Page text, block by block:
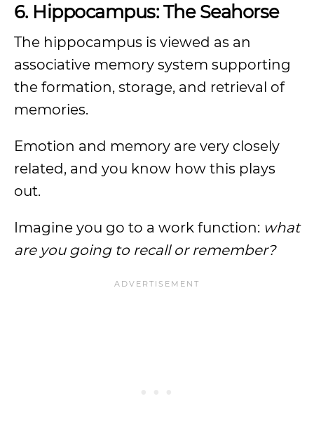
6. Hippocampus: The Seahorse
The hippocampus is viewed as an
associative memory system supporting
the formation, storage, and retrieval of
memories.
Emotion and memory are very closely
related, and you know how this plays
out.
Imagine you go to a work function: what
are you going to recall or remember?